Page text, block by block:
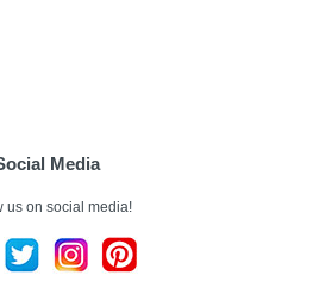
Media
us on social media!